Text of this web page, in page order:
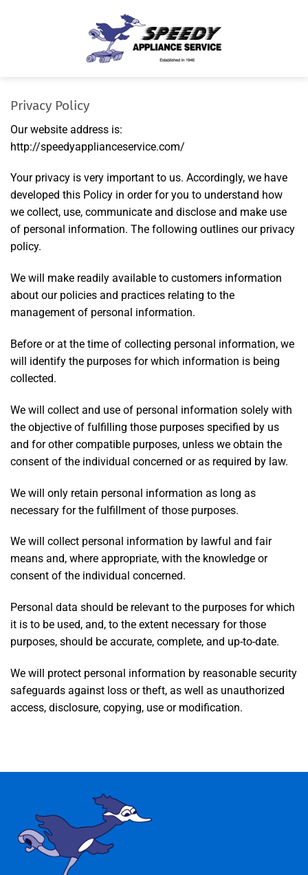
Privacy Policy
Our website address is:
http://speedyapplianceservice.com/
Your privacy is very important to us. Accordingly, we have
developed this Policy in order for you to understand how
we collect, use, communicate and disclose and make use
of personal information. The following outlines our privacy
policy.
We will make readily available to customers information
about our policies and practices relating to the
management of personal information.
Before or at the time of collecting personal information, we
will identify the purposes for which information is being
collected.
We will collect and use of personal information solely with
the objective of fulfilling those purposes specified by us
and for other compatible purposes, unless we obtain the
consent of the individual concerned or as required by law.
We will only retain personal information as long as
necessary for the fulfillment of those purposes.
We will collect personal information by lawful and fair
means and, where appropriate, with the knowledge or
consent of the individual concerned.
Personal data should be relevant to the purposes for which
it is to be used, and, to the extent necessary for those
purposes, should be accurate, complete, and up-to-date.
We will protect personal information by reasonable security
safeguards against loss or theft, as well as unauthorized
access, disclosure, copying, use or modification.